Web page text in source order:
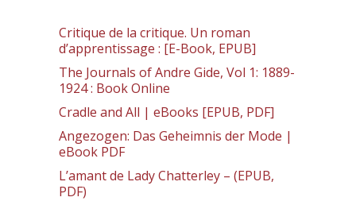
Critique de la critique. Un roman
d’apprentissage : [E-Book, EPUB]
The Journals of Andre Gide, Vol 1: 1889-
1924 : Book Online
Cradle and All | eBooks [EPUB, PDF]
Angezogen: Das Geheimnis der Mode |
eBook PDF
L’amant de Lady Chatterley – (EPUB,
PDF)